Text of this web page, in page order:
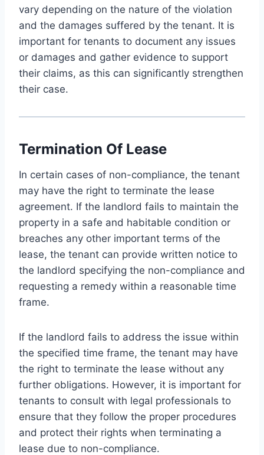
vary depending on the nature of the violation
and the damages suffered by the tenant. It is
important for tenants to document any issues
or damages and gather evidence to support
their claims, as this can significantly strengthen
their case.
Termination Of Lease
In certain cases of non-compliance, the tenant
may have the right to terminate the lease
agreement. If the landlord fails to maintain the
property in a safe and habitable condition or
breaches any other important terms of the
lease, the tenant can provide written notice to
the landlord specifying the non-compliance and
requesting a remedy within a reasonable time
frame.
If the landlord fails to address the issue within
the specified time frame, the tenant may have
the right to terminate the lease without any
further obligations. However, it is important for
tenants to consult with legal professionals to
ensure that they follow the proper procedures
and protect their rights when terminating a
lease due to non-compliance.